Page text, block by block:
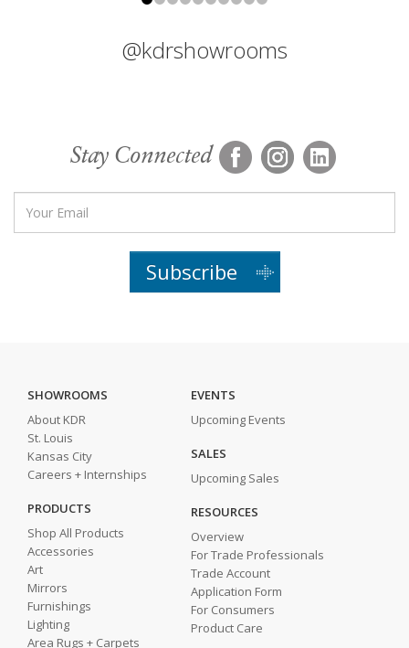
@kdrshowrooms
Stay Connected
Subscribe
SHOWROOMS
About KDR
St. Louis
Kansas City
Careers + Internships
PRODUCTS
Shop All Products
Accessories
Art
Mirrors
Furnishings
Lighting
Area Rugs + Carpets
EVENTS
Upcoming Events
SALES
Upcoming Sales
RESOURCES
Overview
For Trade Professionals
Trade Account
Application Form
For Consumers
Product Care